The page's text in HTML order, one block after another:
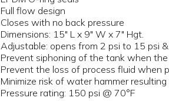
Full flow design
Closes with no back pressure
Dimensions: 15" L x 9" W x 7" Hgt.
Adjustable: opens from 2 psi to 15 psi
Prevent siphoning of the tank when
Prevent the loss of process fluid when
Minimize risk of water hammer
Pressure rating: 150 psi @ 70°F